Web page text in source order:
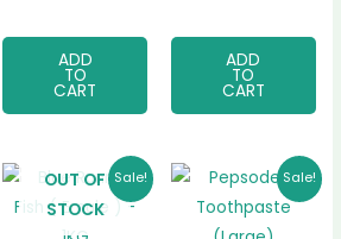
ADD
TO
CART
ADD
TO
CART
Sale!
OUT OF
STOCK
Original
price
was:
₵54.00.
Current
price
is:
Sale!
Original
price
was:
₵20.00.
price
is: